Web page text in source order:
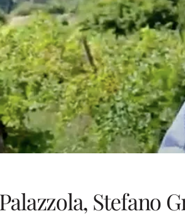
Stefano